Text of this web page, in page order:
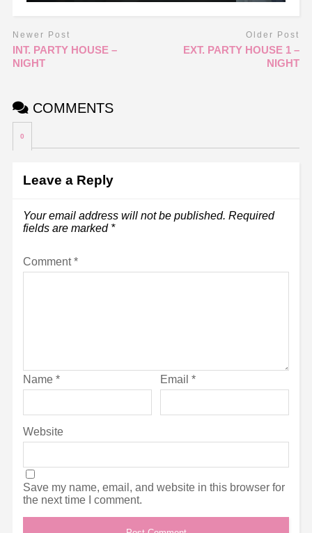
Newer Post
INT. PARTY HOUSE –
NIGHT
Older Post
EXT. PARTY HOUSE 1 –
NIGHT
COMMENTS
0
Leave a Reply
Your email address will not be published. Required
fields are marked *
Comment*
Name * Email *
Website
Save my name, email, and website in this browser for
the next time I comment.